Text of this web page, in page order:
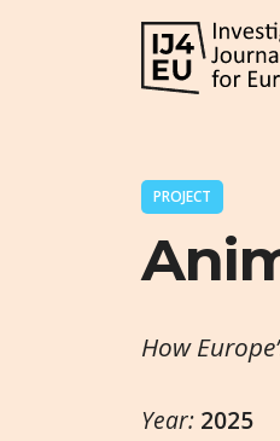
PROJECT
How
Year: 2025